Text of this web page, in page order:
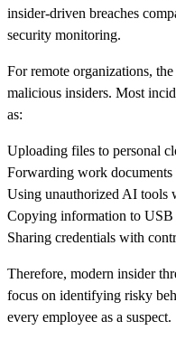
insider-driven breaches
security monitoring.
For remote organizations,
malicious insiders. Most
as:
Uploading files to personal
Forwarding work documents
Using unauthorized AI tools
Copying information to USB
Sharing credentials with
Therefore, modern insider
focus on identifying risky
every employee as a suspect.